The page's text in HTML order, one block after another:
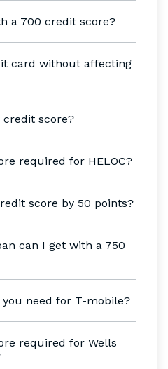
a 700 credit score?
card without affecting
score?
required for HELOC?
score by 50 points?
can I get with a 750
need for T-mobile?
required for Wells